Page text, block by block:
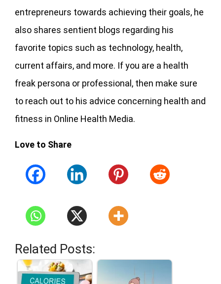
entrepreneurs towards achieving their goals, he
also shares sentient blogs regarding his
favorite topics such as technology, health,
current affairs, and more. If you are a health
freak persona or professional, then make sure
to reach out to his advice concerning health and
fitness in Online Health Media.
Love to Share
Related Posts: